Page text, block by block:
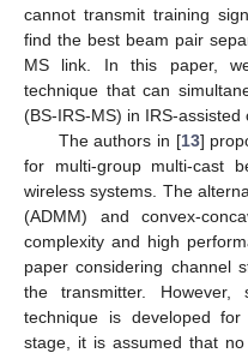
cannot transmit training
find the best beam pair
MS link. In this paper,
technique that can
(BS-IRS-MS) in IRS-assisted
The authors in [13]
for multi-group multi-cast
wireless systems. The
(ADMM) and convex-
complexity and high
paper considering channel
the transmitter.
technique is developed
stage, it is assumed that